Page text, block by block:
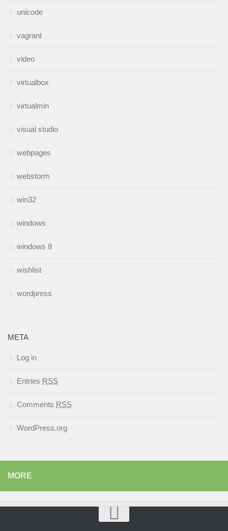
unicode
vagrant
video
virtualbox
virtualmin
visual studio
webpages
webstorm
win32
windows
windows 8
wishlist
wordpress
META
Log in
Entries RSS
Comments RSS
WordPress.org
MORE